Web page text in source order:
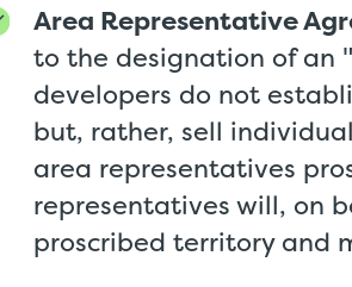
Area Representative
to the designation of an
developers do not
but, rather, sell
area representatives
representatives will, on
proscribed territory and